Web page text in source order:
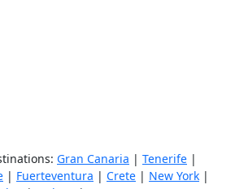
Gran Canaria | Tenerife |
| Fuerteventura | Crete | New York |